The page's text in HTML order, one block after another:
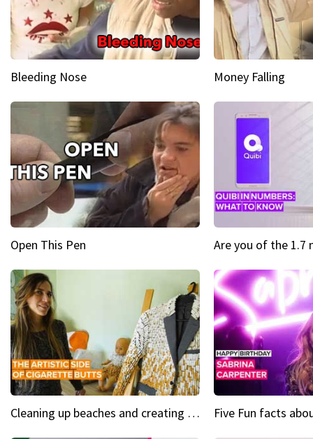
Bleeding Nose Money Falling
Open This Pen
Cleaning up beaches and creating art, one butt at a time